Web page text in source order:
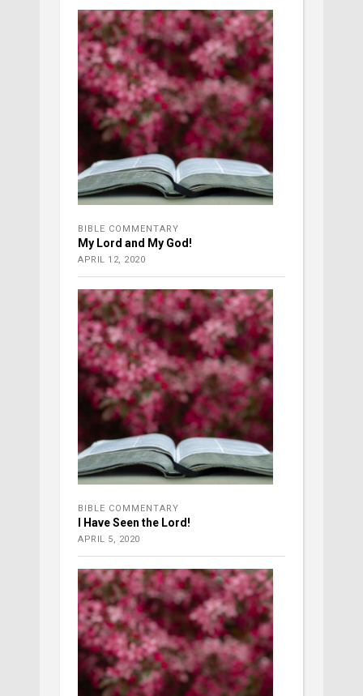
BIBLE COMMENTARY
My Lord and My God!
APRIL 12, 2020
BIBLE COMMENTARY
I Have Seen the Lord!
APRIL 5, 2020